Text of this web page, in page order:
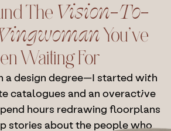
The Vision-To-
You’ve
Waiting For
a design degree—I started with
catalogues and an overactive
hours redrawing floorplans
stories about the people who